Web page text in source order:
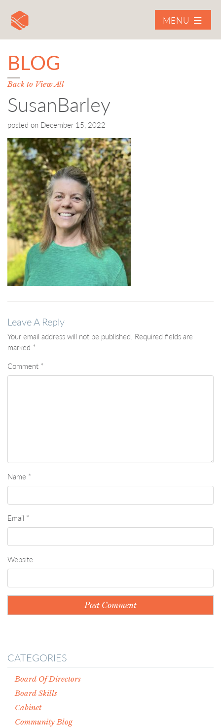
MENU
BLOG
Back to View All
SusanBarley
posted on December 15, 2022
Leave A Reply
Your email address will not be published. Required fields are
marked *
Comment *
Name *
Email *
Website
CATEGORIES
Board Of Directors
Board Skills
Cabinet
Community Blog